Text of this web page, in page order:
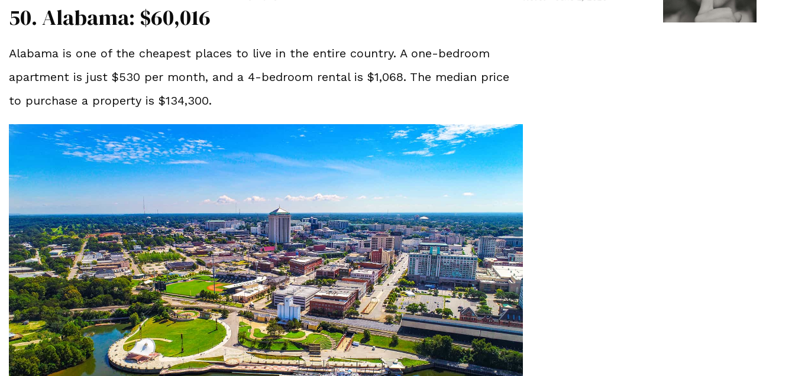
50. Alabama: $60,016
Alabama is one of the cheapest places to live in the entire country. A one-bedroom
apartment is just $530 per month, and a 4-bedroom rental is $1,068. The median price
to purchase a property is $134,300.